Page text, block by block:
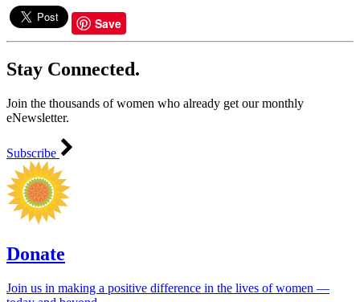
Save
Stay Connected.
Join the thousands of women who already get our monthly
eNewsletter.
Subscribe
Donate
Join us in making a positive difference in the lives of women ―